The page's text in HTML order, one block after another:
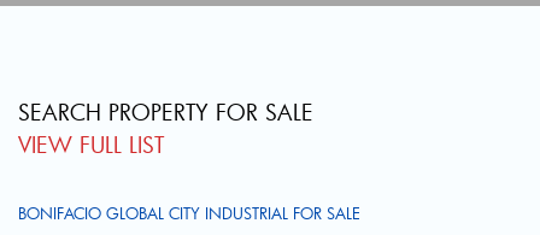
SEARCH PROPERTY FOR SALE
VIEW FULL LIST
BONIFACIO GLOBAL CITY INDUSTRIAL FOR SALE